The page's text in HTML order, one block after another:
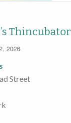
Thincubator
2026
Street